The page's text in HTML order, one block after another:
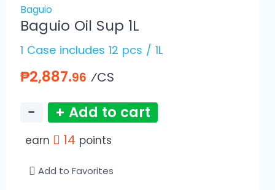
Baguio
Baguio Oil Sup 1L
1 Case includes 12 pcs / 1L
₱2,887.96 ⁄CS
− + Add to cart
earn 14 points
Add to Favorites